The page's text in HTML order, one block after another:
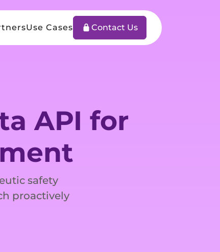
Use Cases Contact Us
API for
safety
proactively